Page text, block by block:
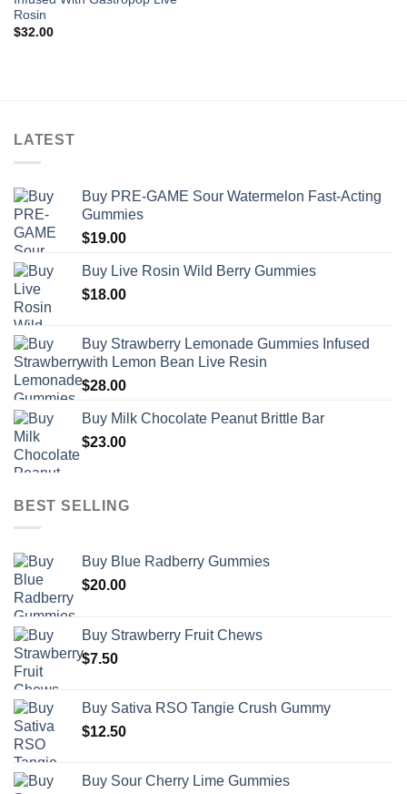
Rosin
$32.00
LATEST
Buy PRE-GAME Sour Watermelon Fast-Acting
Gummies
$19.00
Buy Live Rosin Wild Berry Gummies
$18.00
Buy Strawberry Lemonade Gummies Infused
with Lemon Bean Live Resin
$28.00
Buy Milk Chocolate Peanut Brittle Bar
$23.00
BEST SELLING
Buy Blue Radberry Gummies
$20.00
Buy Strawberry Fruit Chews
$7.50
Buy Sativa RSO Tangie Crush Gummy
$12.50
Buy Sour Cherry Lime Gummies